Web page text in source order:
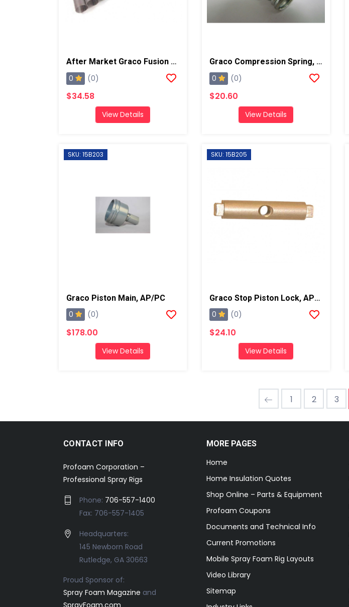
After Market Graco Fusion Screens, 80 Mesh 10pk
0 (0)
$34.58
View Details
Graco Compression Spring, AP/PC
0 (0)
$20.60
View Details
SKU: 15B203
Graco Piston Main, AP/PC
0 (0)
$178.00
View Details
SKU: 15B205
Graco Stop Piston Lock, AP/PC
0 (0)
$24.10
View Details
1 2 3
CONTACT INFO
Profoam Corporation –
Professional Spray Rigs
Phone: 706-557-1400
Fax: 706-557-1405
Headquarters:
145 Newborn Road
Rutledge, GA 30663
Proud Sponsor of:
Spray Foam Magazine and
SprayFoam.com
MORE PAGES
Home
Home Insulation Quotes
Shop Online – Parts & Equipment
Profoam Coupons
Documents and Technical Info
Current Promotions
Mobile Spray Foam Rig Layouts
Video Library
Sitemap